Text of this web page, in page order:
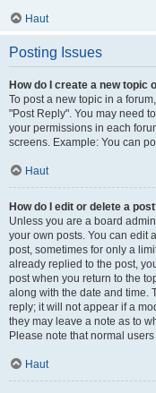
Haut
Posting Issues
How do I create a new topic
To post a new topic in a
"Post Reply". You may need
your permissions in each
screens. Example: You can
Haut
How do I edit or delete a
Unless you are a board
your own posts. You can edit
post, sometimes for only a
already replied to the post,
post when you return to the
along with the date and time.
reply; it will not appear if a
they may leave a note as to
Please note that normal
Haut